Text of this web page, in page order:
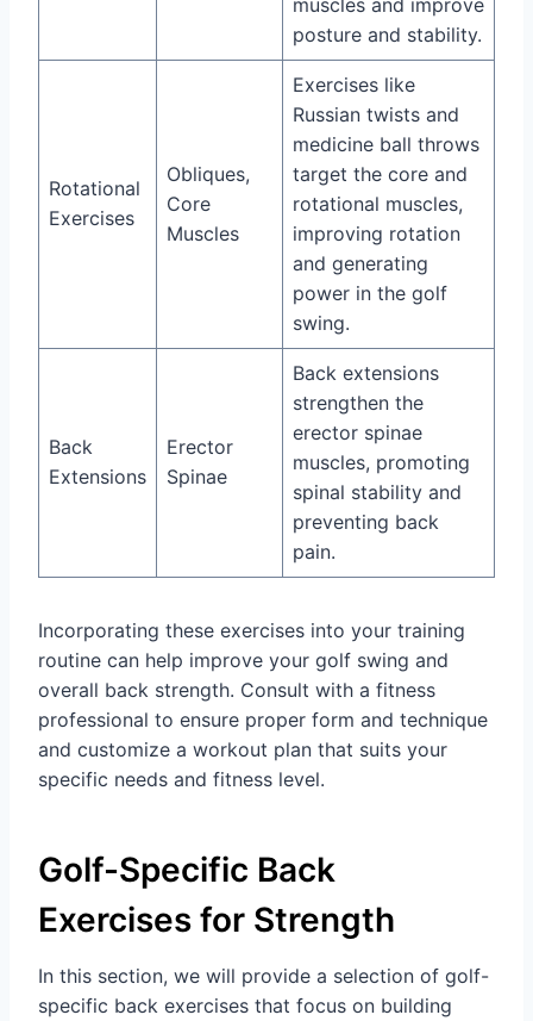
posture and stability.
Rotational
Exercises
Obliques,
Core
Muscles
Exercises like
Russian twists and
medicine ball throws
target the core and
rotational muscles,
improving rotation
and generating
power in the golf
swing.
Back
Extensions
Erector
Spinae
Back extensions
strengthen the
erector spinae
muscles, promoting
spinal stability and
preventing back
pain.
Incorporating these exercises into your training
routine can help improve your golf swing and
overall back strength. Consult with a fitness
professional to ensure proper form and technique
and customize a workout plan that suits your
specific needs and fitness level.
Golf-Specific Back
Exercises for Strength
In this section, we will provide a selection of golf-
specific back exercises that focus on building